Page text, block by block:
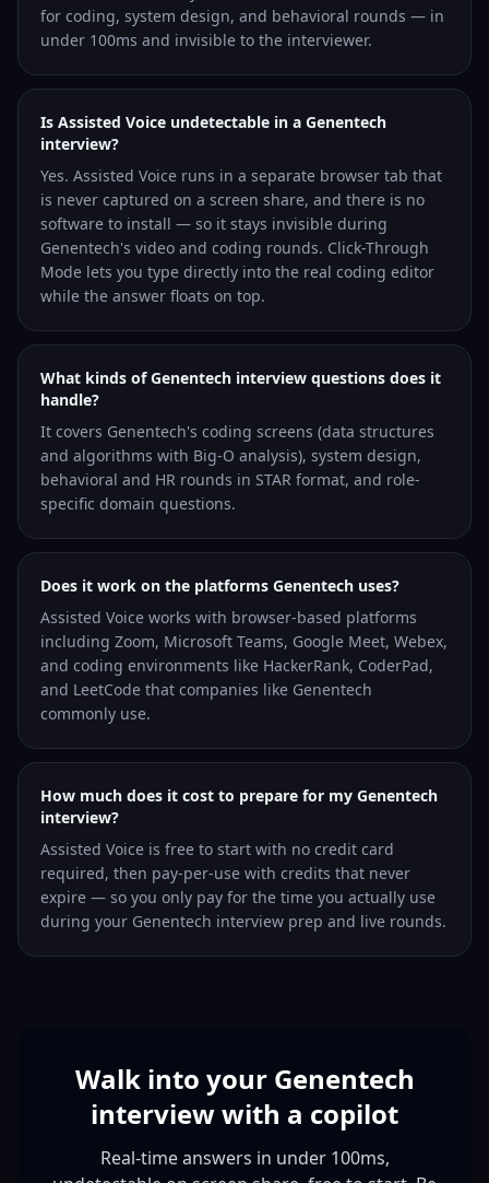
for coding, system design, and behavioral rounds — in
under 100ms and invisible to the interviewer.
Is Assisted Voice undetectable in a Genentech
interview?
Yes. Assisted Voice runs in a separate browser tab that
is never captured on a screen share, and there is no
software to install — so it stays invisible during
Genentech's video and coding rounds. Click-Through
Mode lets you type directly into the real coding editor
while the answer floats on top.
What kinds of Genentech interview questions does it
handle?
It covers Genentech's coding screens (data structures
and algorithms with Big-O analysis), system design,
behavioral and HR rounds in STAR format, and role-
specific domain questions.
Does it work on the platforms Genentech uses?
Assisted Voice works with browser-based platforms
including Zoom, Microsoft Teams, Google Meet, Webex,
and coding environments like HackerRank, CoderPad,
and LeetCode that companies like Genentech
commonly use.
How much does it cost to prepare for my Genentech
interview?
Assisted Voice is free to start with no credit card
required, then pay-per-use with credits that never
expire — so you only pay for the time you actually use
during your Genentech interview prep and live rounds.
Walk into your Genentech
interview with a copilot
Real-time answers in under 100ms,